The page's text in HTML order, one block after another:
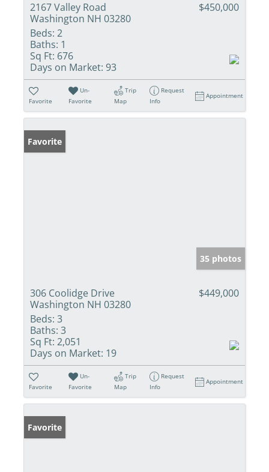
2167 Valley Road
Washington NH 03280
$450,000
Beds: 2
Baths: 1
Sq Ft: 676
Days on Market: 93
Favorite
Un-
Favorite
Trip
Map
Request
Info
Appointment
Favorite
35 photos
306 Coolidge Drive
Washington NH 03280
$449,000
Beds: 3
Baths: 3
Sq Ft: 2,051
Days on Market: 19
Favorite
Un-
Favorite
Trip
Map
Request
Info
Appointment
Favorite